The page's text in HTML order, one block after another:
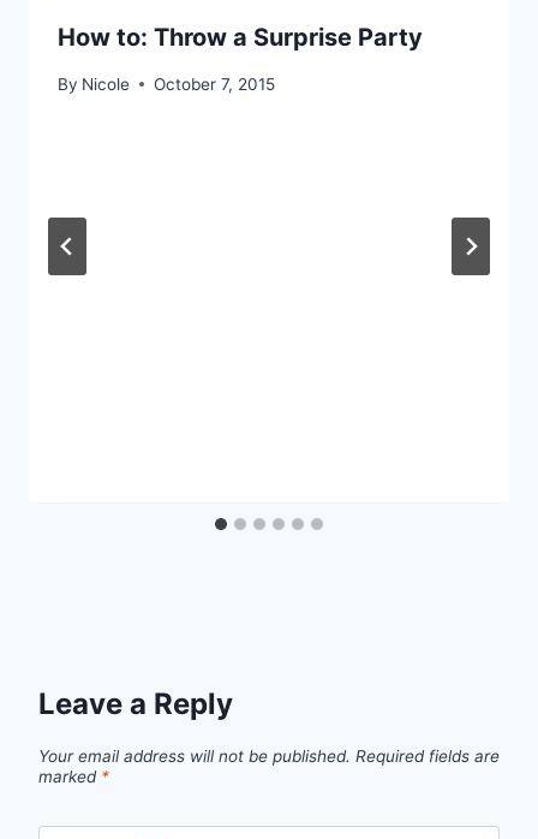
How to: Throw a Surprise Party
By Nicole October 7, 2015
Leave a Reply
Your email address will not be published. Required fields are
marked *